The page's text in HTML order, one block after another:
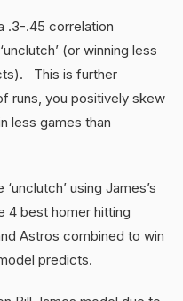
.3-.45 correlation
(or winning less
This is further
runs, you positively skew
less games than
using James’s
4 best homer hitting
Astros combined to win
predicts.